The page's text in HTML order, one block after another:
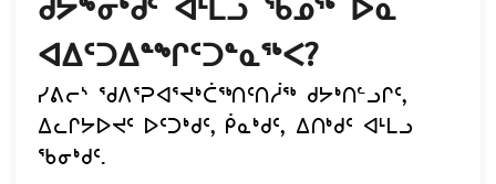
ᑯᔭᖕᓂᒃᑯᑦ ᐊᒻᒪᓗ ᖃᓄᖅ ᐅᓇ
ᐊᐃᑦᑐᐃᓐᖏᑦᑐᓐᓇᖅᐸ?
ᓯᕕᓕᔅ ᖁᐱᕐᕈᐊᕐᔪᒃᑖᖅᑎᑦᑎᓲᖅ ᑯᔭᒃᑎᓪᓗᒋᑦ,
ᐃᓚᒋᔭᐅᔪᑦ ᐅᑦᑐᒃᑯᑦ, ᑮᓇᒃᑯᑦ, ᐃᑎᒃᑯᑦ ᐊᒻᒪᓗ
ᖃᓂᒃᑯᑦ.